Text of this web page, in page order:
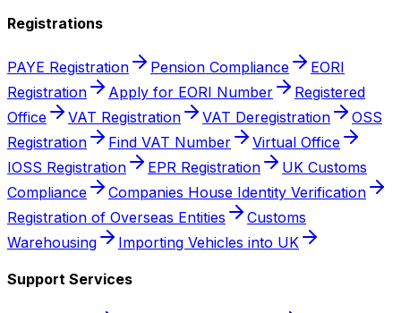
Registrations
PAYE Registration Pension Compliance
EORI
Registration
Apply for EORI Number
Registered
Office
VAT Registration VAT Deregistration
OSS
Registration
Find VAT Number
Virtual Office
IOSS Registration
EPR Registration
UK Customs
Compliance
Companies House Identity Verification
Registration of Overseas Entities
Customs
Warehousing
Importing Vehicles into UK
Support Services